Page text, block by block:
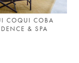
COQUI COBA
& SPA